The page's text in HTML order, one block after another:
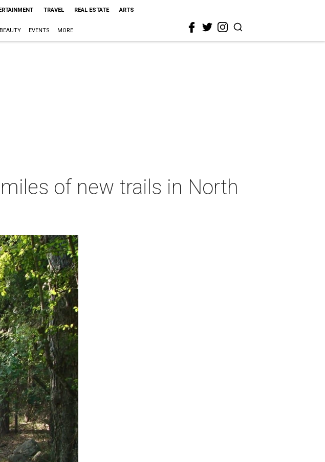
TRAVEL REAL ESTATE ARTS
EVENTS MORE
of new trails in North